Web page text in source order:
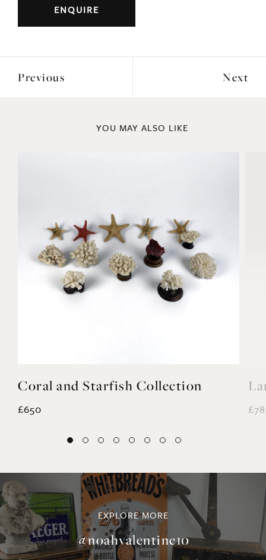
ENQUIRE
Previous Next
YOU MAY ALSO LIKE
Coral and Starfish Collection
£650
EXPLORE MORE
@noahvalentine10